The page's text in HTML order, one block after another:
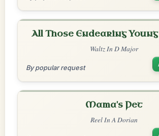
All Those Endearing
Waltz In D Major
By popular request
Mama's Pet
Reel In A Dorian